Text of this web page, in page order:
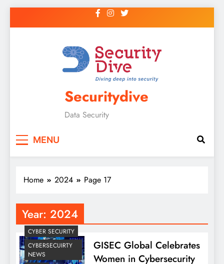
Securitydive
Data Security
MENU
Home 2024 Page 17
Year: 2024
CYBER SECURITY
CYBERSECUIRTY
NEWS
GISEC Global Celebrates
Women in Cybersecurity